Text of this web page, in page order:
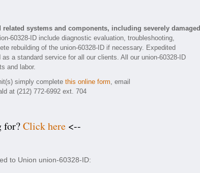
systems and components, including severely damaged
60328-ID include diagnostic evaluation, troubleshooting,
rebuilding of the union-60328-ID if necessary. Expedited
a standard service for all our clients. All our union-60328-ID
and labor.
simply complete this online form, email
at (212) 772-6992 ext. 704
for?Click here <--
to Union union-60328-ID: